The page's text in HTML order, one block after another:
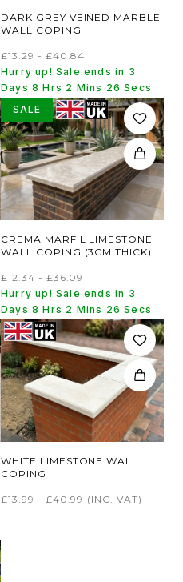
DARK GREY VEINED MARBLE
WALL COPING
£13.29 - £40.84
Hurry up! Sale ends in 3
Days 8 Hrs 2 Mins 26 Secs
SALE
CREMA MARFIL LIMESTONE
WALL COPING (3CM THICK)
£12.34 - £36.09
Hurry up! Sale ends in 3
Days 8 Hrs 2 Mins 26 Secs
WHITE LIMESTONE WALL
COPING
£13.99 - £40.99 (INC. VAT)